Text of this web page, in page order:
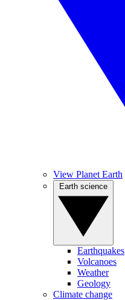
View Planet Earth
Earthquakes
Volcanoes
Weather
Geology
Climate change